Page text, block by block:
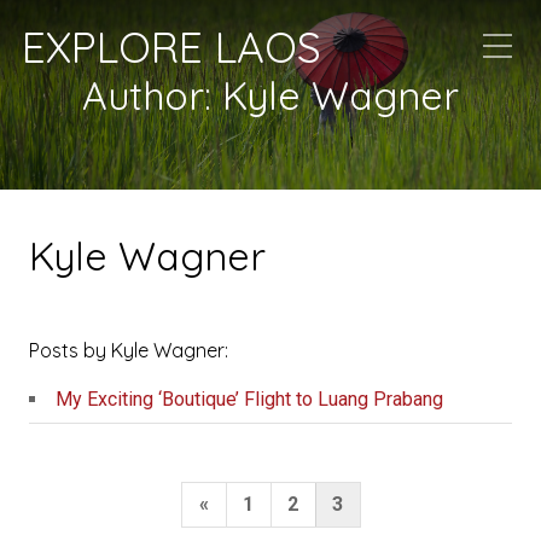
EXPLORE LAOS
Author:Kyle Wagner
Kyle Wagner
Posts by Kyle Wagner:
My Exciting ‘Boutique’ Flight to Luang Prabang
Posts
Previous
« 1 2 3